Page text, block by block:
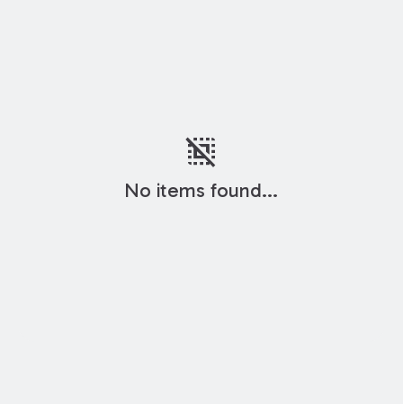
deselect
No items found...